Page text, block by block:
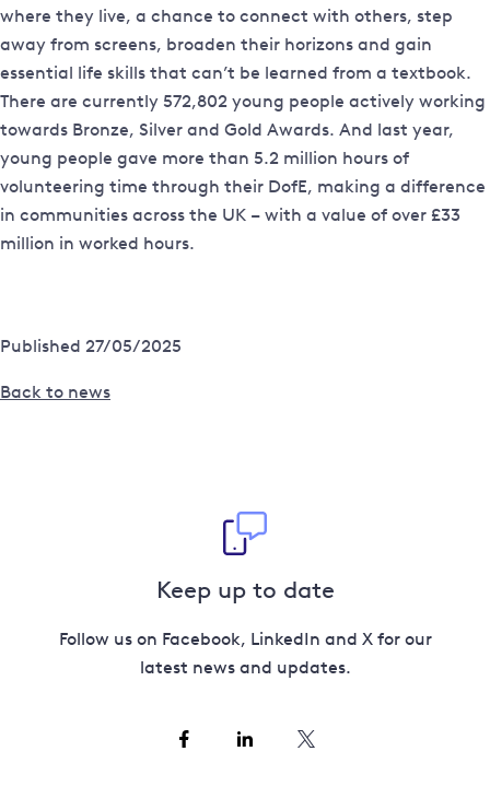
where they live, a chance to connect with others, step
away from screens, broaden their horizons and gain
essential life skills that can’t be learned from a textbook.
There are currently 572,802 young people actively working
towards Bronze, Silver and Gold Awards. And last year,
young people gave more than 5.2 million hours of
volunteering time through their DofE, making a difference
in communities across the UK – with a value of over £33
million in worked hours.
Published 27/05/2025
Back to news
Keep up to date
Follow us on Facebook, LinkedIn and X for our
latest news and updates.